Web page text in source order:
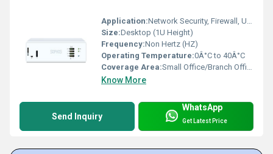
Application:Network Security, Firewall, Unified Threat Management for Small Offices
Size:Desktop (1U Height)
Frequency:Non Hertz (HZ)
Operating Temperature:0Â°C to 40Â°C
Coverage Area:Small Office/Branch Office environments Square Inch (in2)
Know More
Send Inquiry
WhatsApp
Get Latest Price